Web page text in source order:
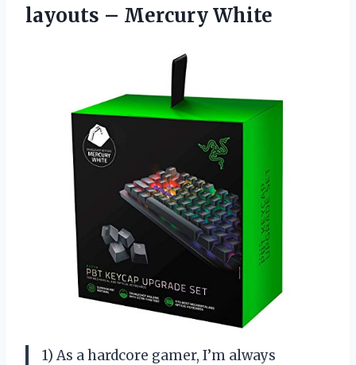
layouts – Mercury White
1) As a hardcore gamer, I’m always